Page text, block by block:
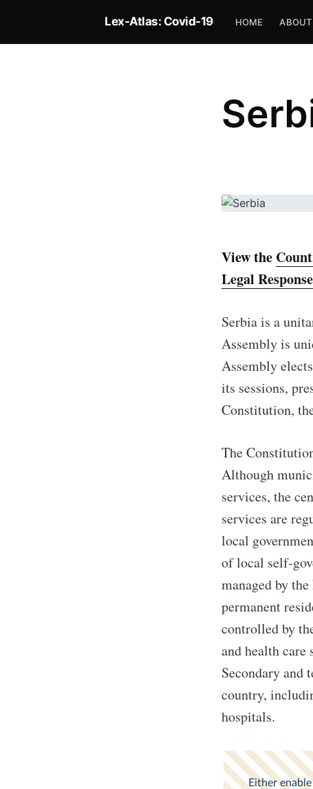
Lex-Atlas: Covid-19 HOME ABOUT
View the
Legal
Serbia is a
Assembly is
Assembly
its sessions,
Constitution,
The
Although
services, the
services are
local
of local self-
managed by
permanent
controlled by
and health
Secondary and
country,
hospitals.